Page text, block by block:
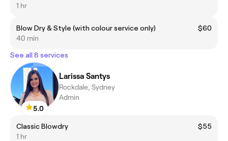
1 hr
Blow Dry & Style (with colour service only)
$60
40 min
See all 8 services
5.0
Larissa Santys
Rockdale, Sydney
Admin
Classic Blowdry
$55
1 hr